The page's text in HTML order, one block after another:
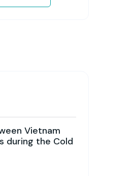
Vietnam
during the Cold